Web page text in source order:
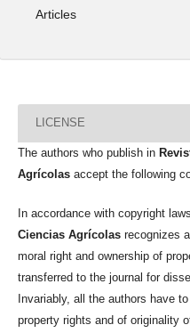
Articles
LICENSE
The authors who publish in
Agrícolas accept the following
In accordance with copyright
Ciencias Agrícolas recognizes
moral right and ownership of
transferred to the journal for
Invariably, all the authors have
property rights and of originality